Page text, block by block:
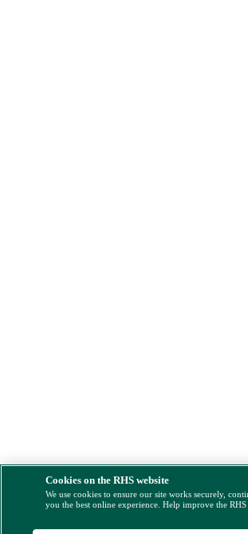
Cookies on the RHS website
We use cookies to ensure our site works securely,
you the best online experience. Help improve the